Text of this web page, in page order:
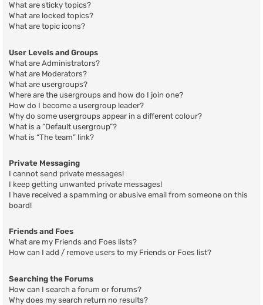
What are sticky topics?
What are locked topics?
What are topic icons?
User Levels and Groups
What are Administrators?
What are Moderators?
What are usergroups?
Where are the usergroups and how do I join one?
How do I become a usergroup leader?
Why do some usergroups appear in a different colour?
What is a “Default usergroup”?
What is “The team” link?
Private Messaging
I cannot send private messages!
I keep getting unwanted private messages!
I have received a spamming or abusive email from someone on this
board!
Friends and Foes
What are my Friends and Foes lists?
How can I add / remove users to my Friends or Foes list?
Searching the Forums
How can I search a forum or forums?
Why does my search return no results?